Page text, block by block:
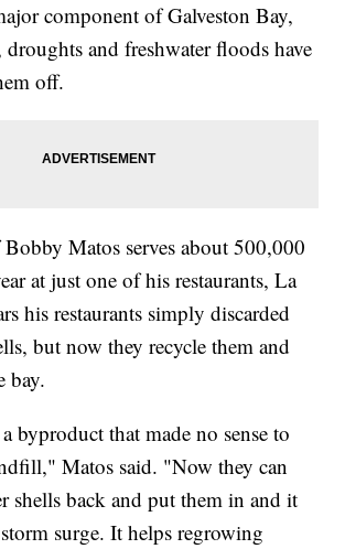
component of Galveston Bay,
droughts and freshwater floods have
off.
Matos serves about 500,000
at just one of his restaurants, La
his restaurants simply discarded
but now they recycle them and
bay.
byproduct that made no sense to
Matos said. "Now they can
shells back and put them in and it
surge. It helps regrowing